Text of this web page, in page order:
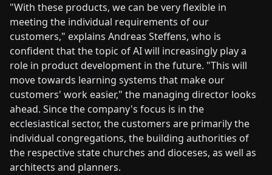
"With these products, we can be very flexible in
meeting the individual requirements of our
customers," explains Andreas Steffens, who is
confident that the topic of AI will increasingly play a
role in product development in the future. "This will
move towards learning systems that make our
customers' work easier," the managing director looks
ahead. Since the company's focus is in the
ecclesiastical sector, the customers are primarily the
individual congregations, the building authorities of
the respective state churches and dioceses, as well as
architects and planners.